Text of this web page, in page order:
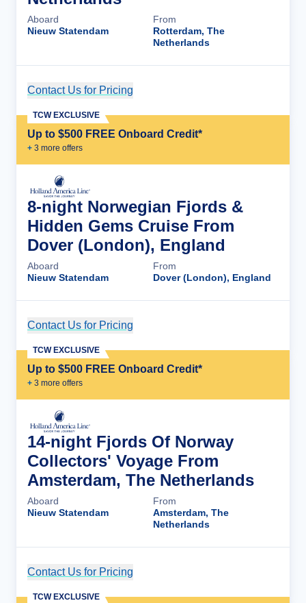
Aboard
Nieuw Statendam
From
Rotterdam, The
Netherlands
Contact Us for Pricing
Up to $500 FREE Onboard Credit*
+ 3 more offers
TCW EXCLUSIVE
8-night Norwegian Fjords &
Hidden Gems Cruise From
Dover (London), England
Aboard
Nieuw Statendam
From
Dover (London), England
Contact Us for Pricing
Up to $500 FREE Onboard Credit*
+ 3 more offers
TCW EXCLUSIVE
14-night Fjords Of Norway
Collectors' Voyage From
Amsterdam, The Netherlands
Aboard
Nieuw Statendam
From
Amsterdam, The
Netherlands
Contact Us for Pricing
TCW EXCLUSIVE